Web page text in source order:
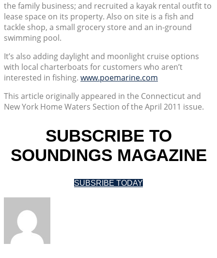
the family business; and recruited a kayak rental outfit to
lease space on its property. Also on site is a fish and
tackle shop, a small grocery store and an in-ground
swimming pool.
It’s also adding daylight and moonlight cruise options
with local charterboats for customers who aren’t
interested in fishing. www.poemarine.com
This article originally appeared in the Connecticut and
New York Home Waters Section of the April 2011 issue.
SUBSCRIBE TO
SOUNDINGS MAGAZINE
SUBSRIBE TODAY